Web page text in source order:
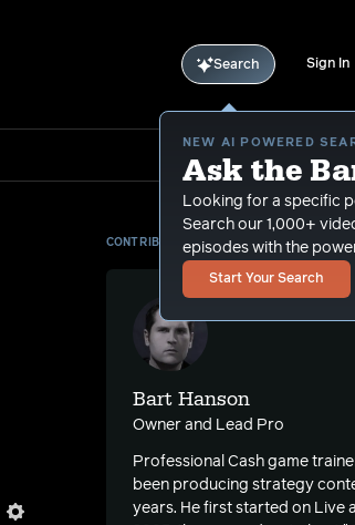
Search
NEW AI POWERED
Ask the
Looking for a specific
Search our 1,000+
episodes with the
Start Your Search
Sign In
CONTRIBUTOR
Bart Hanson
Owner and Lead Pro
Professional Cash game
been producing strategy
years. He first started on Live